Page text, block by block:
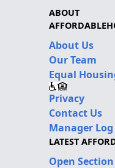
ABOUT
About Us
Our Team
Equal
Privacy
Contact Us
Manager
LATEST
Open